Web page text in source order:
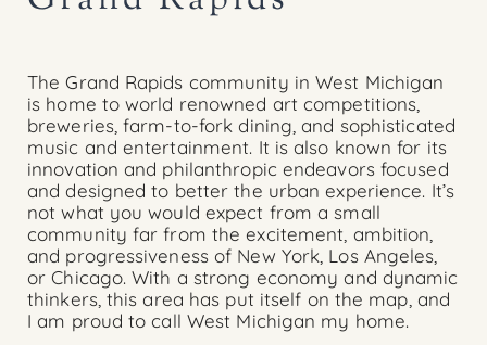
The Grand Rapids community in West Michigan
is home to world renowned art competitions,
breweries, farm-to-fork dining, and sophisticated
music and entertainment. It is also known for its
innovation and philanthropic endeavors focused
and designed to better the urban experience. It’s
not what you would expect from a small
community far from the excitement, ambition,
and progressiveness of New York, Los Angeles,
or Chicago. With a strong economy and dynamic
thinkers, this area has put itself on the map, and
I am proud to call West Michigan my home.